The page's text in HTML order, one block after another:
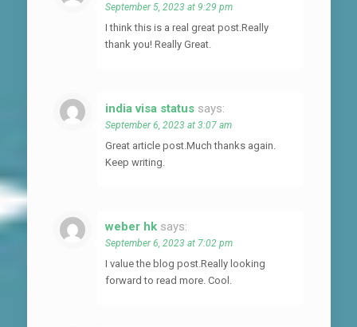
September 5, 2023 at 9:29 pm
I think this is a real great post.Really
thank you! Really Great.
india visa status says:
September 6, 2023 at 3:07 am
Great article post.Much thanks again.
Keep writing.
weber hk says:
September 6, 2023 at 7:02 pm
I value the blog post.Really looking
forward to read more. Cool.